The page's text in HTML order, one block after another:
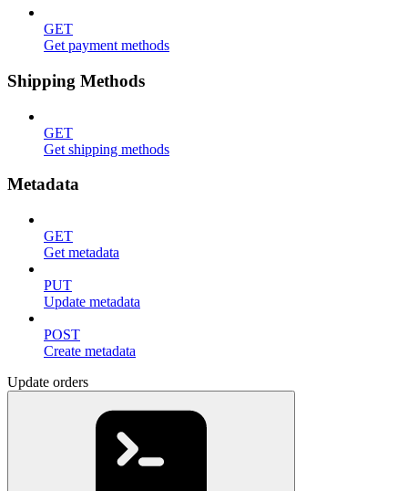
GET
Get payment methods
Shipping Methods
GET
Get shipping methods
Metadata
GET
Get metadata
PUT
Update metadata
POST
Create metadata
Update orders